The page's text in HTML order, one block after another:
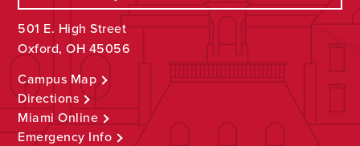
501 E. High Street
Oxford, OH 45056
Campus Map
Directions
Miami Online
Emergency Info